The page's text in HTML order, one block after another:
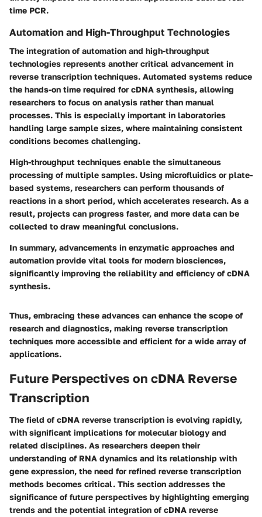
time PCR.
Automation and High-Throughput Technologies
The integration of automation and high-throughput
technologies represents another critical advancement in
reverse transcription techniques. Automated systems reduce
the hands-on time required for cDNA synthesis, allowing
researchers to focus on analysis rather than manual
processes. This is especially important in laboratories
handling large sample sizes, where maintaining consistent
conditions becomes challenging.
High-throughput techniques enable the simultaneous
processing of multiple samples. Using microfluidics or plate-
based systems, researchers can perform thousands of
reactions in a short period, which accelerates research. As a
result, projects can progress faster, and more data can be
collected to draw meaningful conclusions.
In summary, advancements in enzymatic approaches and
automation provide vital tools for modern biosciences,
significantly improving the reliability and efficiency of cDNA
synthesis.
Thus, embracing these advances can enhance the scope of
research and diagnostics, making reverse transcription
techniques more accessible and efficient for a wide array of
applications.
Future Perspectives on cDNA Reverse
Transcription
The field of cDNA reverse transcription is evolving rapidly,
with significant implications for molecular biology and
related disciplines. As researchers deepen their
understanding of RNA dynamics and its relationship with
gene expression, the need for refined reverse transcription
methods becomes critical. This section addresses the
significance of future perspectives by highlighting emerging
trends and the potential integration of cDNA reverse